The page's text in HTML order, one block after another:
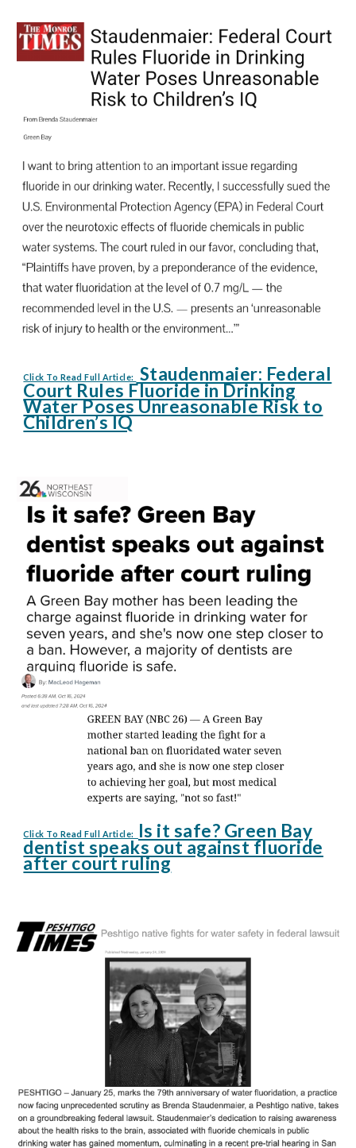
Click To Read Full Article: Staudenmaier: Federal
Court Rules Fluoride in Drinking
Water Poses Unreasonable Risk to
Children’s IQ
Click To Read Full Article: Is it safe? Green Bay
dentist speaks out against fluoride
after court ruling